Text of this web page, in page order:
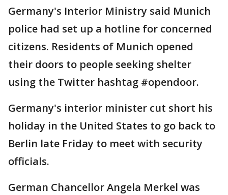
Germany's Interior Ministry said Munich
police had set up a hotline for concerned
citizens. Residents of Munich opened
their doors to people seeking shelter
using the Twitter hashtag #opendoor.
Germany's interior minister cut short his
holiday in the United States to go back to
Berlin late Friday to meet with security
officials.
German Chancellor Angela Merkel was